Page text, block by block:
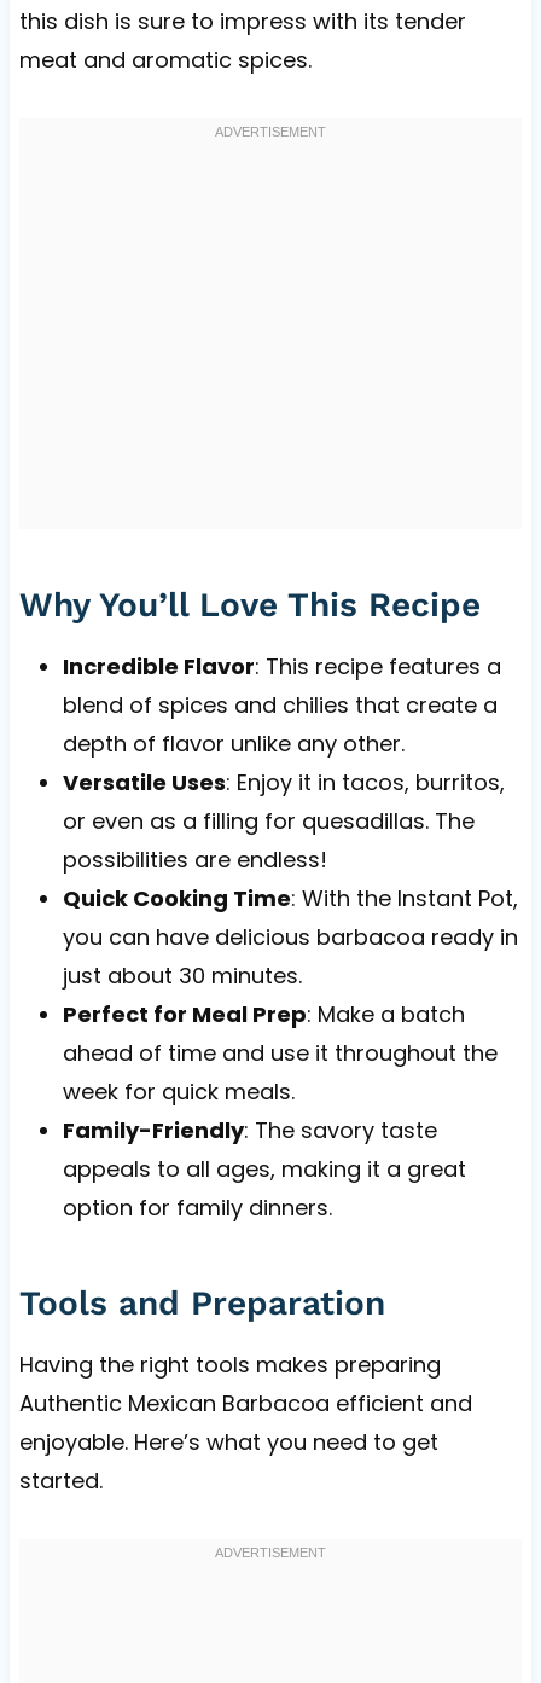
this dish is sure to impress with its tender
meat and aromatic spices.
Why You’ll Love This Recipe
Incredible Flavor: This recipe features a
blend of spices and chilies that create a
depth of flavor unlike any other.
Versatile Uses: Enjoy it in tacos, burritos,
or even as a filling for quesadillas. The
possibilities are endless!
Quick Cooking Time: With the Instant Pot,
you can have delicious barbacoa ready in
just about 30 minutes.
Perfect for Meal Prep: Make a batch
ahead of time and use it throughout the
week for quick meals.
Family-Friendly: The savory taste
appeals to all ages, making it a great
option for family dinners.
Tools and Preparation
Having the right tools makes preparing
Authentic Mexican Barbacoa efficient and
enjoyable. Here’s what you need to get
started.